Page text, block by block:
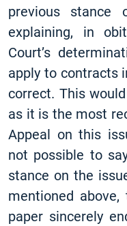
previous
explaining, in
Court’s
apply to contracts
correct. This
as it is the most
Appeal on this
not possible to
stance on the
mentioned
paper sincerely